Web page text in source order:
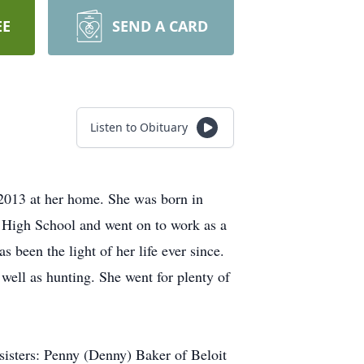
SEND A CARD
Listen to Obituary
at her home. She was born in
School and went on to work as a
been the light of her life ever since.
as hunting. She went for plenty of
Penny (Denny) Baker of Beloit